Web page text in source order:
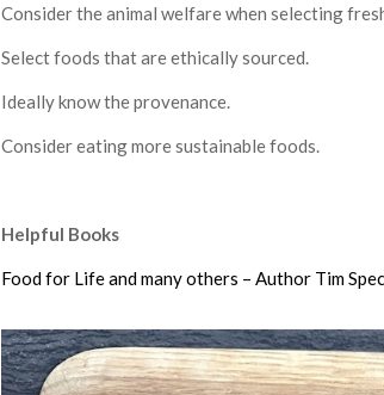
Consider the animal welfare when selecting
Select foods that are ethically sourced.
Ideally know the provenance.
Consider eating more sustainable foods.
Helpful Books
Food for Life and many others – Author Tim